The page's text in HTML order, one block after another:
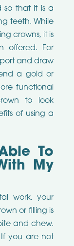
so that it is a
teeth. While
crowns, it is
offered. For
and draw
a gold or
functional
to look
of using a
To
My
work, your
or filling is
and chew.
If you are not